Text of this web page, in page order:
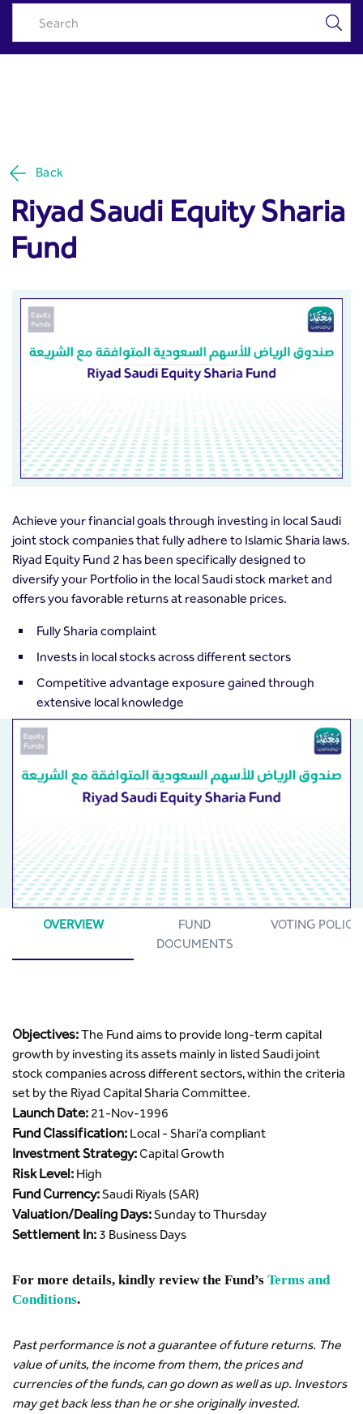
Skip to Main Content
Riyad Saudi Equity Sharia
Fund - Riyad Capital
Back
Riyad Saudi Equity Sharia
Fund
Achieve your financial goals through investing in local Saudi
joint stock companies that fully adhere to Islamic Sharia laws.
Riyad Equity Fund 2 has been specifically designed to
diversify your Portfolio in the local Saudi stock market and
offers you favorable returns at reasonable prices.
Fully Sharia complaint
Invests in local stocks across different sectors
Competitive advantage exposure gained through
extensive local knowledge
OVERVIEW
FUND
DOCUMENTS
VOTING POLICY
Objectives:The Fund aims to provide long-term capital
growth by investing its assets mainly in listed Saudi joint
stock companies across different sectors, within the criteria
set by the Riyad Capital Sharia Committee.
Launch Date: 21-Nov-1996
Fund Classification: Local - Shari’a compliant
Investment Strategy: Capital Growth
Risk Level: High
Fund Currency:Saudi Riyals (SAR)
Valuation/Dealing Days:Sunday to Thursday
Settlement In: 3 Business Days
For more details, kindly review the Fund’s Terms and
Conditions.
Past performance is not a guarantee of future returns. The
value of units, the income from them, the prices and
currencies of the funds, can go down as well as up. Investors
may get back less than he or she originally invested.